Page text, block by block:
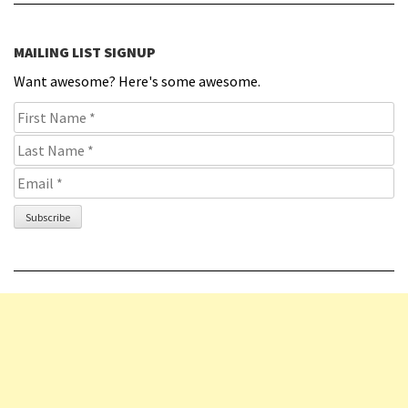
MAILING LIST SIGNUP
Want awesome? Here's some awesome.